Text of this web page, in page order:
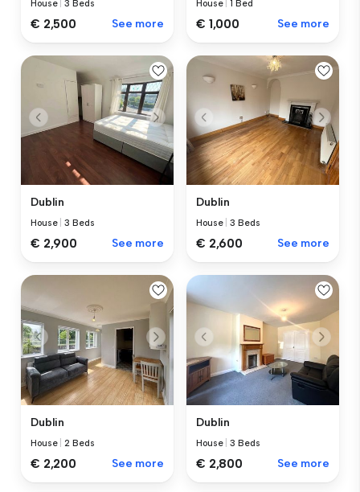
House |3 Beds
€ 2,500 See more
House |1 Bed
€ 1,000 See more
Dublin
House |3 Beds
€ 2,900 See more
Dublin
House |3 Beds
€ 2,600 See more
Dublin
House |2 Beds
€ 2,200 See more
Dublin
House |3 Beds
€ 2,800 See more